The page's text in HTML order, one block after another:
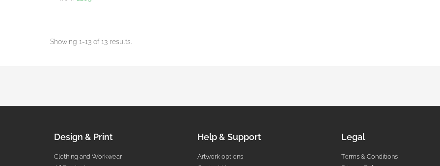
Showing 1-13 of 13 results.
Design & Print
Clothing and Workwear
Help & Support
Artwork options
Legal
Terms & Conditions